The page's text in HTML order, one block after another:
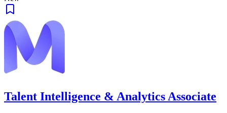
Talent Intelligence & Analytics Associate